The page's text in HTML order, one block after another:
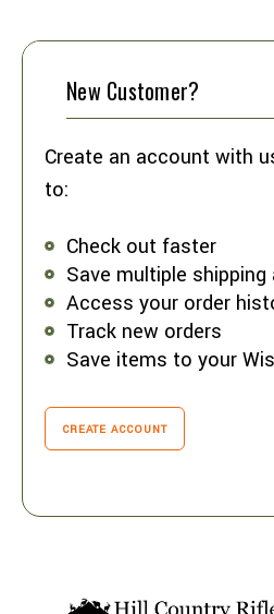
New Customer?
Create an account with
to:
Check out faster
Save multiple shipping
Access your order
Track new orders
Save items to your
CREATE ACCOUNT